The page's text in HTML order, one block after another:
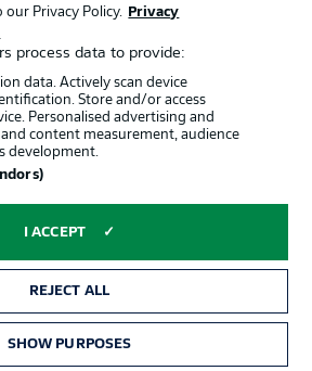
Gruppe GmbH
language
Mode
Privacy Policy.
Privacy
process data to provide:
data. Actively scan device
Store and/or access
Personalised advertising and
content measurement, audience
development.
I ACCEPT
REJECT ALL
SHOW PURPOSES